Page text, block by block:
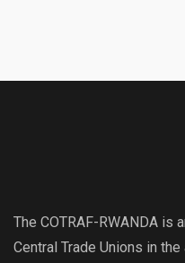
The COTRAF-RWANDA is
Central Trade Unions in